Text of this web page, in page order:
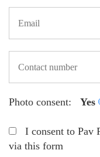
Photo consent: Yes
I consent to Pav
via this form